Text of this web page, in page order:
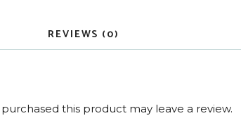
REVIEWS (0)
this product may leave a review.